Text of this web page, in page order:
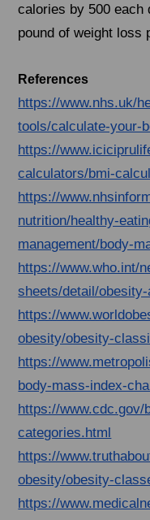
calories by 500 each
pound of weight loss
References
https://www.nhs.uk/
tools/calculate-your-
https://
calculators/bmi-
https://
nutrition/healthy-
management/body-
https://www.who.int/
sheets/detail/
https://
obesity/obesity-
https://
body-mass-index-
https://www.cdc.gov/
categories.html
https://
obesity/obesity-
https://